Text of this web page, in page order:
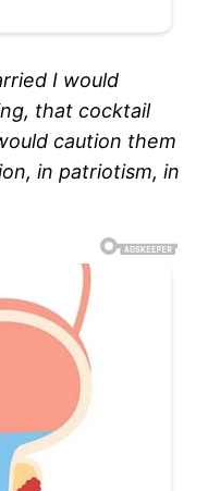
I would
that cocktail
caution them
in patriotism, in